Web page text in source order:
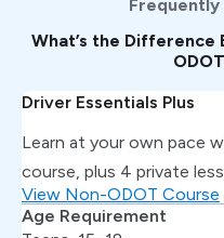
What’s the Difference
Driver Essentials Plus
Learn at your own pace
course, plus 4 private
View Non-ODOT Course
Age Requirement